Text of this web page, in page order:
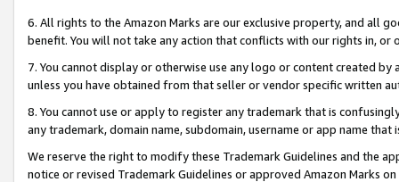
6. All rights to the Amazon Marks are our exclusive property, and all
benefit. You will not take any action that conflicts with our rights in, or
7. You cannot display or otherwise use any logo or content created
unless you have obtained from that seller or vendor specific written
8. You cannot use or apply to register any trademark that is
any trademark, domain name, subdomain, username or app name
We reserve the right to modify these Trademark Guidelines and the
notice or revised Trademark Guidelines or approved Amazon Marks